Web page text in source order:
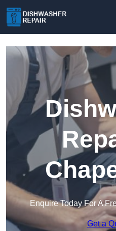
Enquire Today For A
Get a